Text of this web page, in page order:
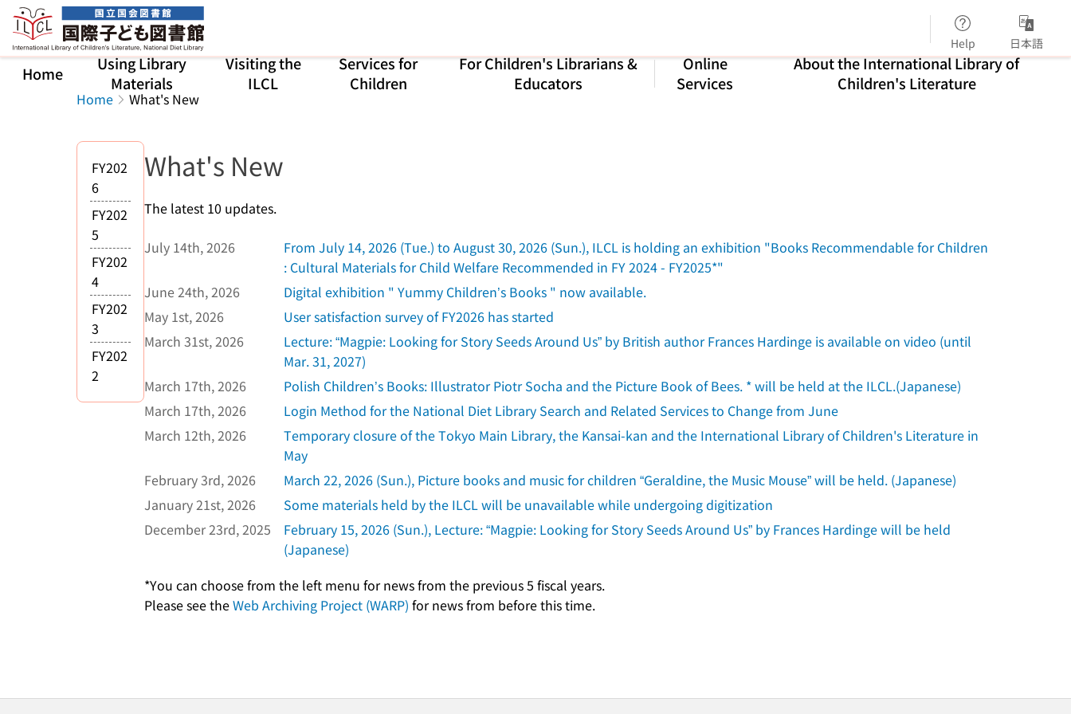
Jump to main content
Help 日本語
Home
Using Library
Materials
Visiting the
ILCL
Services for
Children
For Children's Librarians &
Educators
Online
Services
About the International Library of
Children's Literature
Home What's New
What's New
The latest 10 updates.
July 14th, 2026
From July 14, 2026 (Tue.) to August 30, 2026 (Sun.), ILCL is holding an exhibition "Books Recommendable for Children
: Cultural Materials for Child Welfare Recommended in FY 2024 - FY2025*"
June 24th, 2026
Digital exhibition " Yummy Children’s Books " now available.
May 1st, 2026
User satisfaction survey of FY2026 has started
March 31st, 2026
Lecture: “Magpie: Looking for Story Seeds Around Us” by British author Frances Hardinge is available on video (until
Mar. 31, 2027)
March 17th, 2026
Polish Children’s Books: Illustrator Piotr Socha and the Picture Book of Bees. * will be held at the ILCL.(Japanese)
March 17th, 2026
Login Method for the National Diet Library Search and Related Services to Change from June
March 12th, 2026
Temporary closure of the Tokyo Main Library, the Kansai-kan and the International Library of Children's Literature in
May
February 3rd, 2026
March 22, 2026 (Sun.), Picture books and music for children “Geraldine, the Music Mouse” will be held. (Japanese)
January 21st, 2026
Some materials held by the ILCL will be unavailable while undergoing digitization
December 23rd, 2025
February 15, 2026 (Sun.), Lecture: “Magpie: Looking for Story Seeds Around Us” by Frances Hardinge will be held
(Japanese)
*You can choose from the left menu for news from the previous 5 fiscal years.
Please see theWeb Archiving Project (WARP) for news from before this time.
FY202
6
FY202
5
FY202
4
FY202
3
FY202
2